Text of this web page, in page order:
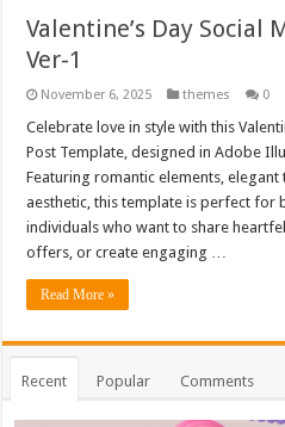
Valentine’s Day Social
Ver-1
November 6, 2025 themes 0
Celebrate love in style with this
Post Template, designed in Adobe
Featuring romantic elements,
aesthetic, this template is perfect for
individuals who want to share
offers, or create engaging …
Read More »
Recent Popular Comments